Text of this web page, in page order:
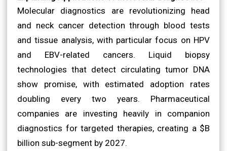
Molecular diagnostics are revolutionizing head
and neck cancer detection through blood tests
and tissue analysis, with particular focus on HPV
and EBV-related cancers. Liquid biopsy
technologies that detect circulating tumor DNA
show promise, with estimated adoption rates
doubling every two years. Pharmaceutical
companies are investing heavily in companion
diagnostics for targeted therapies, creating a $B
billion sub-segment by 2027.